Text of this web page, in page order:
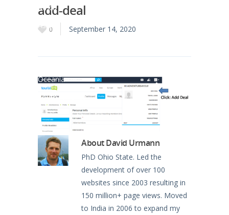
Africa
Asia
Oceania
South America
add-deal
0 September 14, 2020
AboutDavid Urmann
PhD Ohio State. Led the
development of over 100
websites since 2003 resulting in
150 million+ page views. Moved
to India in 2006 to expand my